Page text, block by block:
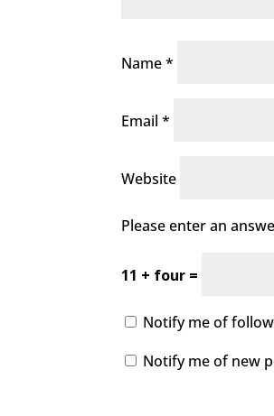
Name*
Email*
Website
Please enter an
11 + four =
Notify me of
Notify me of new